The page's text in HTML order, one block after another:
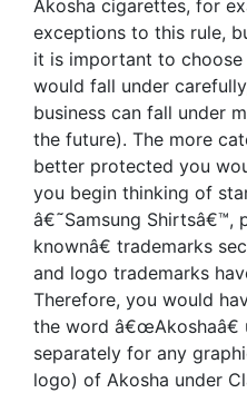
Akosha cigarettes, for
exceptions to this rule,
it is important to
would fall under
business can fall under
the future). The more
better protected you
you begin thinking of
â€˜Samsung
knownâ€ trademarks
and logo trademarks
Therefore, you would
the word â€œAkoshaâ€
separately for any
logo) of Akosha under